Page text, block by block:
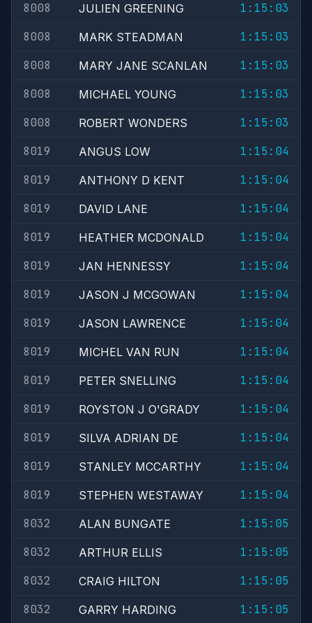
8008
JULIEN GREENING
1:15:03
8008
MARK STEADMAN
1:15:03
8008
MARY JANE SCANLAN
1:15:03
8008
MICHAEL YOUNG
1:15:03
8008
ROBERT WONDERS
1:15:03
8019
ANGUS LOW
1:15:04
8019
ANTHONY D KENT
1:15:04
8019
DAVID LANE
1:15:04
8019
HEATHER MCDONALD
1:15:04
8019
JAN HENNESSY
1:15:04
8019
JASON J MCGOWAN
1:15:04
8019
JASON LAWRENCE
1:15:04
8019
MICHEL VAN RUN
1:15:04
8019
PETER SNELLING
1:15:04
8019
ROYSTON J O'GRADY
1:15:04
8019
SILVA ADRIAN DE
1:15:04
8019
STANLEY MCCARTHY
1:15:04
8019
STEPHEN WESTAWAY
1:15:04
8032
ALAN BUNGATE
1:15:05
8032
ARTHUR ELLIS
1:15:05
8032
CRAIG HILTON
1:15:05
8032
GARRY HARDING
1:15:05